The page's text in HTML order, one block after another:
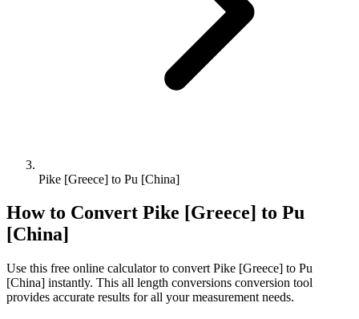
Pike [Greece] to Pu [China]
How to Convert Pike [Greece] to Pu
[China]
Use this free online calculator to convert Pike [Greece] to Pu
[China] instantly. This all length conversions conversion tool
provides accurate results for all your measurement needs.